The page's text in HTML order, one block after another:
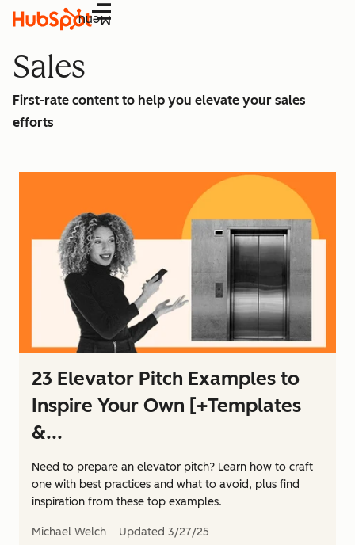
Menu
Sales
First-rate content to help you elevate your sales
efforts
23 Elevator Pitch Examples to
Inspire Your Own [+Templates
&...
Need to prepare an elevator pitch? Learn how to craft
one with best practices and what to avoid, plus find
inspiration from these top examples.
Michael Welch Updated 3/27/25